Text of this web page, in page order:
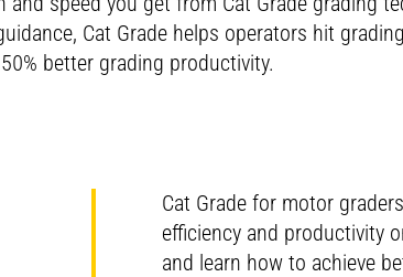
Cat Grade helps operators hit
better grading productivity.
Cat Grade for motor
efficiency and productivity
and learn how to achieve